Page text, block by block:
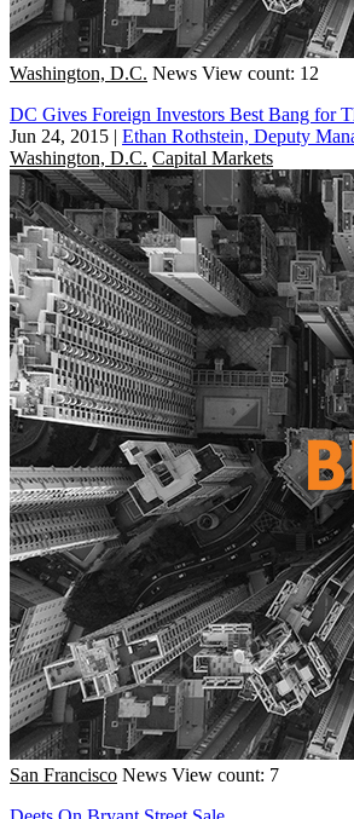
Washington, D.C. News View count: 12
DC Gives Foreign Investors Best Bang for
Jun 24, 2015 | Ethan Rothstein, Deputy
Washington, D.C. Capital Markets
San Francisco News View count: 7